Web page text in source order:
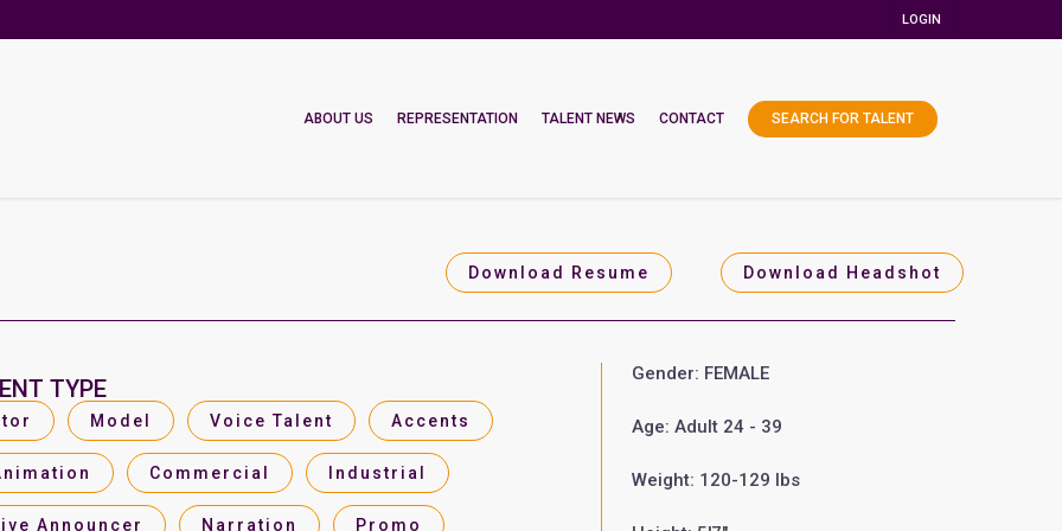
LOGIN
ABOUT US REPRESENTATION TALENT NEWS CONTACT SEARCH FOR TALENT
Download Resume Download Headshot
TYPE
Model Voice Talent Accents
Commercial Industrial
Announcer Narration Promo
Gender: FEMALE
Age: Adult 24 - 39
Weight: 120-129 lbs